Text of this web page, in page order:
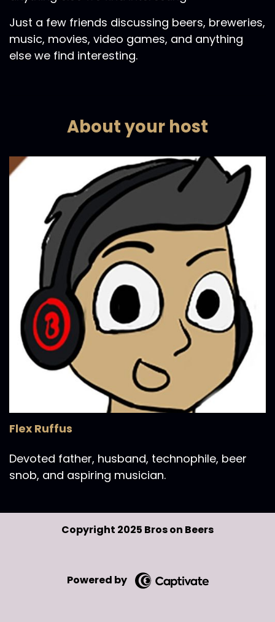
Just a few friends discussing beers, breweries,
music, movies, video games, and anything
else we find interesting.
About your host
Flex Ruffus
Devoted father, husband, technophile, beer
snob, and aspiring musician.
Copyright 2025 Bros on Beers
Powered by